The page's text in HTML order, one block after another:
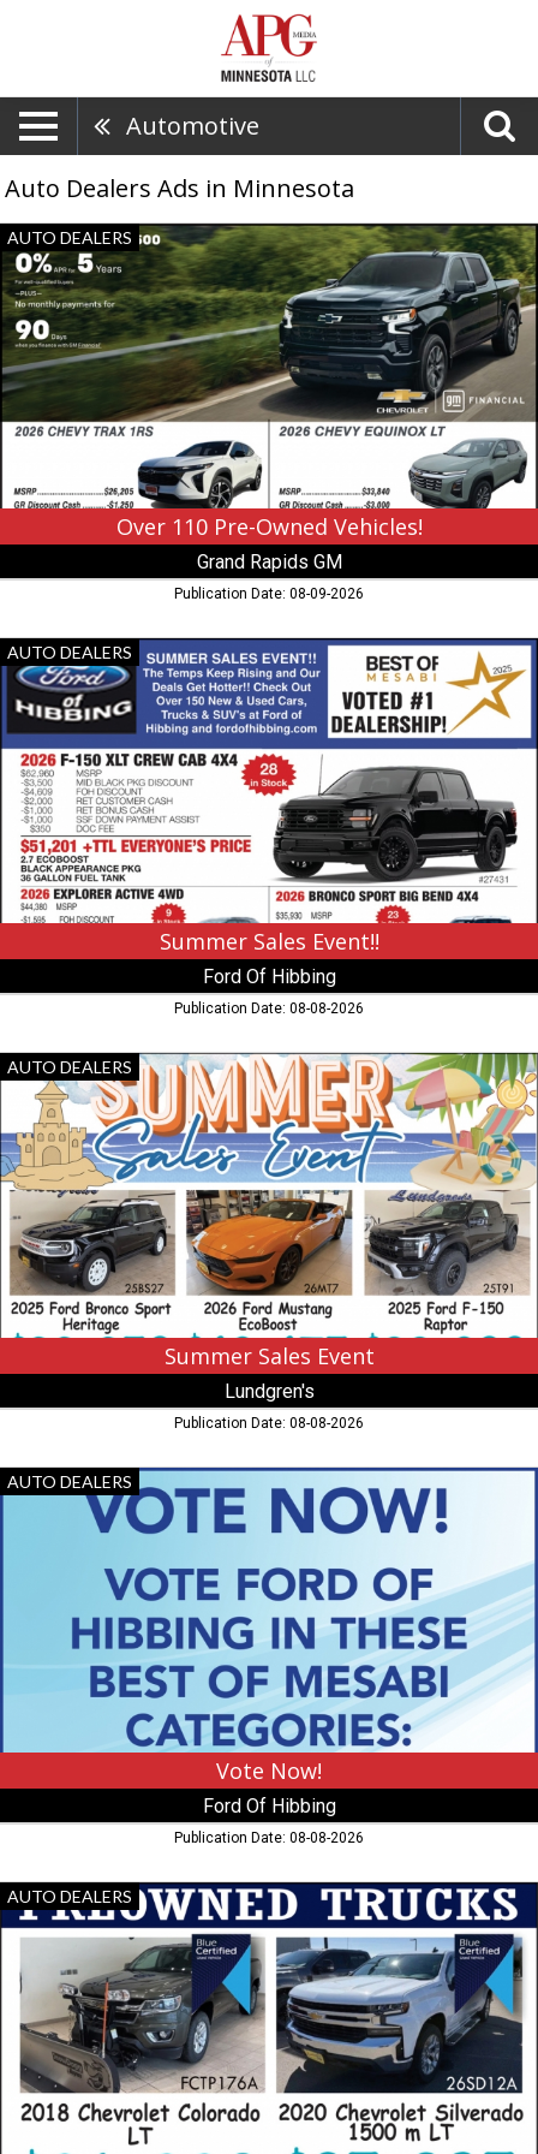
Automotive
Auto Dealers Ads in Minnesota
Over
110
Pre-
Owned
Vehicles!,
Grand
Rapids
GM,
Grand
AUTO DEALERS
Over 110 Pre-Owned Vehicles!
Grand Rapids GM
Publication Date: 08-09-2026
Summer
Sales
Event!!,
Ford
Of
Hibbing,
Hibbing,
MN
AUTO DEALERS
Summer Sales Event!!
Ford Of Hibbing
Publication Date: 08-08-2026
Summer
Sales
Event,
Lundgren's
,
Eveleth,
AUTO DEALERS
Summer Sales Event
Lundgren's
Publication Date: 08-08-2026
Vote
Now!,
AUTO DEALERS
Vote Now!
Ford Of Hibbing
Publication Date: 08-08-2026
Preowned
Trucks,
Lundgren's
Eveleth,
AUTO DEALERS